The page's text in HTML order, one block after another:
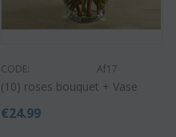
CODE: Af17
(10) roses bouquet + Vase
€24.99